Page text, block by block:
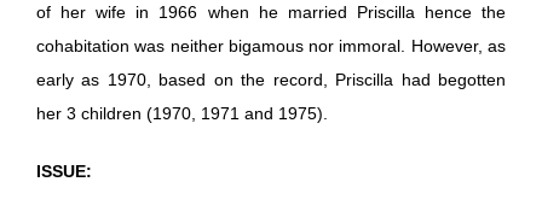
of her wife in 1966 when he married Priscilla hence the
cohabitation was neither bigamous nor immoral. However, as
early as 1970, based on the record, Priscilla had begotten
her 3 children (1970, 1971 and 1975).
ISSUE: